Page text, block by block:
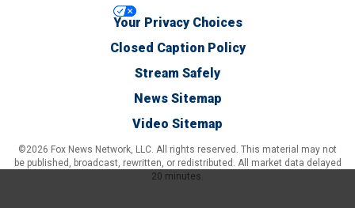
Your Privacy Choices
Closed Caption Policy
Stream Safely
News Sitemap
Video Sitemap
©2026 Fox News Network, LLC. All rights reserved. This material may not
be published, broadcast, rewritten, or redistributed. All market data delayed
20 minutes.